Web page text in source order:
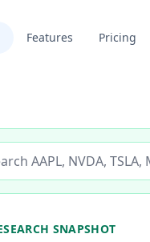
Features Pricing
stock analysis by ticker
SNAPSHOT